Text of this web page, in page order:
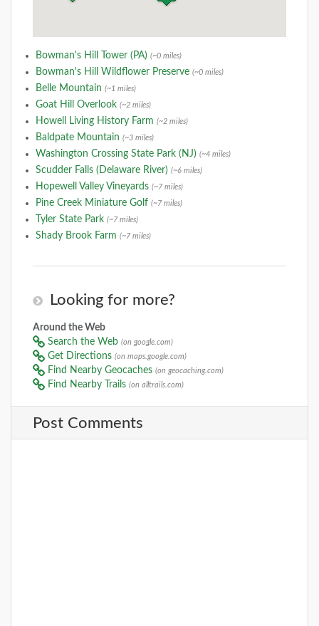
Bowman's Hill Tower (PA) (~0 miles)
Bowman's Hill Wildflower Preserve (~0 miles)
Belle Mountain (~1 miles)
Goat Hill Overlook (~2 miles)
Howell Living History Farm (~2 miles)
Baldpate Mountain (~3 miles)
Washington Crossing State Park (NJ) (~4 miles)
Scudder Falls (Delaware River) (~6 miles)
Hopewell Valley Vineyards (~7 miles)
Pine Creek Miniature Golf (~7 miles)
Tyler State Park (~7 miles)
Shady Brook Farm (~7 miles)
Looking for more?
Around the Web
Search the Web (on google.com)
Get Directions (on maps.google.com)
Find Nearby Geocaches (on geocaching.com)
Find Nearby Trails (on alltrails.com)
Post Comments